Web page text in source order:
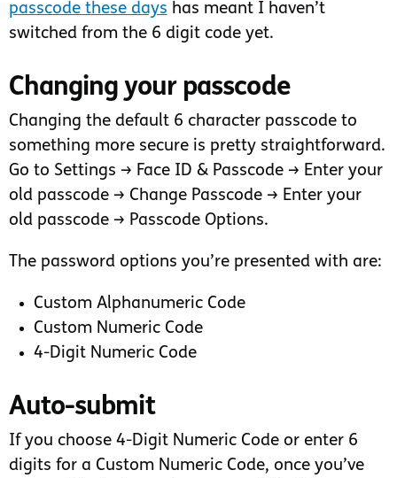
passcode these days has meant I haven’t
switched from the 6 digit code yet.
Changing your passcode
Changing the default 6 character passcode to
something more secure is pretty straightforward.
Go to Settings → Face ID & Passcode → Enter your
old passcode → Change Passcode → Enter your
old passcode → Passcode Options.
The password options you’re presented with are:
Custom Alphanumeric Code
Custom Numeric Code
4-Digit Numeric Code
Auto-submit
If you choose 4-Digit Numeric Code or enter 6
digits for a Custom Numeric Code, once you’ve